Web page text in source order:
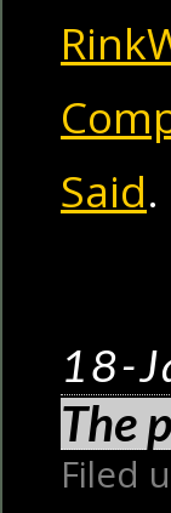
Said.
18-
The
Filed